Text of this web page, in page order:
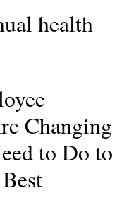
health
Changing
to Do to